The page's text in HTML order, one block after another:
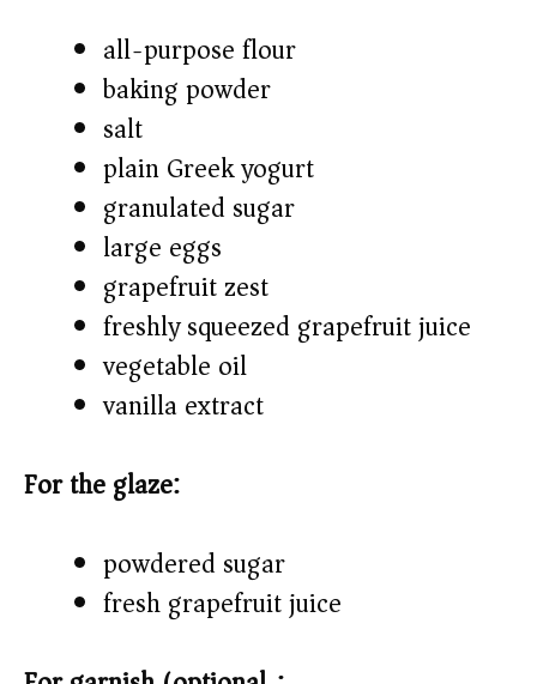
all-purpose flour
baking powder
salt
plain Greek yogurt
granulated sugar
large eggs
grapefruit zest
freshly squeezed grapefruit juice
vegetable oil
vanilla extract
For the glaze:
powdered sugar
fresh grapefruit juice